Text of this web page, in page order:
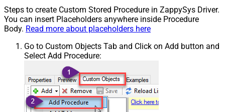
Steps to create Custom Stored Procedure in ZappySys Driver.
You can insert Placeholders anywhere inside Procedure
Body. Read more about placeholders here
Go to Custom Objects Tab and Click on Add button and
Select Add Procedure: